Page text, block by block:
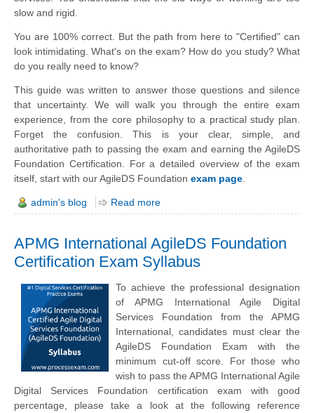
slow and rigid.
You are 100% correct. But the path from here to "Certified" can
look intimidating. What's on the exam? How do you study? What
do you really need to know?
This guide was written to answer those questions and silence
that uncertainty. We will walk you through the entire exam
experience, from the core philosophy to a practical study plan.
Forget the confusion. This is your clear, simple, and
authoritative path to passing the exam and earning the AgileDS
Foundation Certification. For a detailed overview of the exam
itself, start with our AgileDS Foundation exam page
admin's blog Read more
APMG International AgileDS Foundation
Certification Exam Syllabus
To achieve the professional designation
of APMG International Agile Digital
Services Foundation from the APMG
International, candidates must clear the
AgileDS Foundation Exam with the
minimum cut-off score. For those who
wish to pass the APMG International Agile
Digital Services Foundation certification exam with good
percentage, please take a look at the following reference